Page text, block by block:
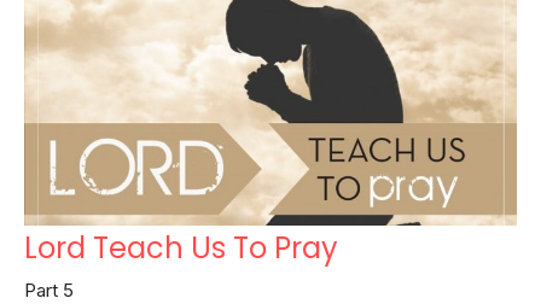
Lord Teach Us To Pray
Part 5